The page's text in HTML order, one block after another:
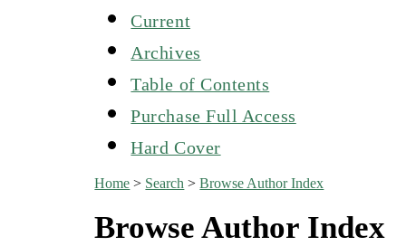
Current
Archives
Table of Contents
Purchase Full Access
Hard Cover
Home > Search >Browse Author Index
Browse Author Index